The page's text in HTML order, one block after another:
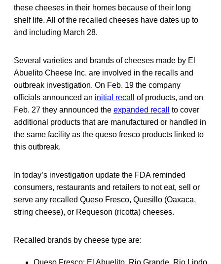
these cheeses in their homes because of their long
shelf life. All of the recalled cheeses have dates up to
and including March 28.
Several varieties and brands of cheeses made by El
Abuelito Cheese Inc. are involved in the recalls and
outbreak investigation. On Feb. 19 the company
officials announced an initial recall
of products, and on
Feb. 27 they announced the expanded recall
to cover
additional products that are manufactured or handled in
the same facility as the queso fresco products linked to
this outbreak.
In today’s investigation update the FDA reminded
consumers, restaurants and retailers to not eat, sell or
serve any recalled Queso Fresco, Quesillo (Oaxaca,
string cheese), or Requeson (ricotta) cheeses.
Recalled brands by cheese type are:
Queso Fresco: El Abuelito, Rio Grande, Rio Lindo